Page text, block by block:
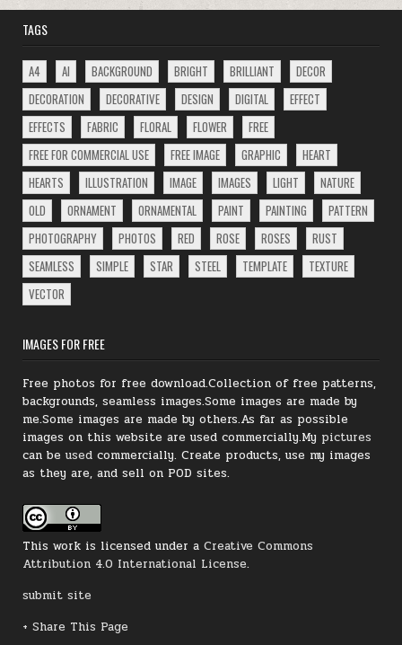
TAGS
A4 AI BACKGROUND BRIGHT BRILLIANT
DECOR
DECORATION
DECORATIVE DESIGN DIGITAL
EFFECT
EFFECTS
FABRIC FLORAL FLOWER
FREE
FREE FOR COMMERCIAL USE
FREE IMAGE GRAPHIC
HEART
HEARTS
ILLUSTRATION IMAGE IMAGES LIGHT
NATURE
OLD
ORNAMENT ORNAMENTAL PAINT PAINTING
PATTERN
PHOTOGRAPHY
PHOTOS RED ROSE ROSES
RUST
SEAMLESS
SIMPLE STAR STEEL TEMPLATE
TEXTURE
VECTOR
IMAGES FOR FREE
Free photos for free download.Collection of free patterns,
backgrounds, seamless images.Some images are made by
me.Some images are made by others.As far as possible
images on this website are used commercially.My pictures
can beused commercially.Create products, use my images
as they are, and sell on POD sites.
This work is licensed under aCreative Commons
Attribution 4.0 International License.
submit site
+ Share This Page